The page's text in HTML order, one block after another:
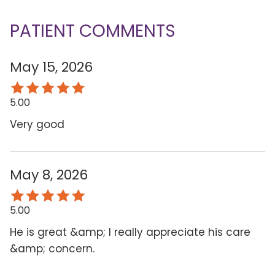
PATIENT COMMENTS
May 15, 2026
5.00
Very good
May 8, 2026
5.00
He is great &amp; I really appreciate his care
&amp; concern.